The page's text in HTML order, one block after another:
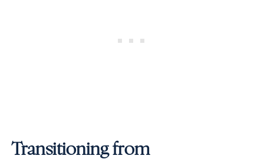
Transitioning from